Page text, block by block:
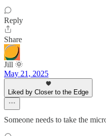
Reply
Share
Jill 🌞
May 21, 2025
Liked by Closer to the Edge
Someone needs to take the